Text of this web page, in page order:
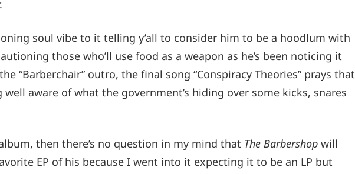
soul vibe to it telling y’all to consider him to be a hoodlum with
those who’ll use food as a weapon as he’s been noticing it
“Barberchair” outro, the final song “Conspiracy Theories” prays that
aware of what the government’s hiding over some kicks, snares
album, then there’s no question in my mind that The Barbershop will
EP of his because I went into it expecting it to be an LP but